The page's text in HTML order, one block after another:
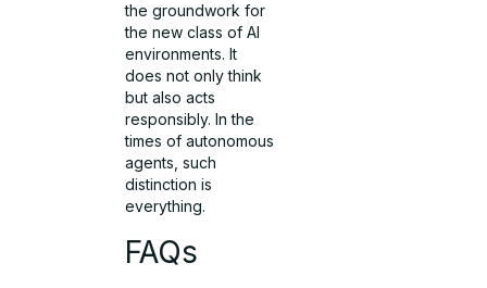
the groundwork for
the new class of AI
environments. It
does not only think
but also acts
responsibly. In the
times of autonomous
agents, such
distinction is
everything.
FAQs